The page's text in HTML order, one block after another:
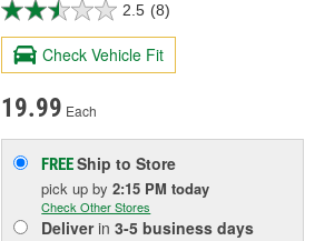
2.5 (8)
Check Vehicle Fit
19.99 Each
FREEShip to Store
pick upby2:15 PM today
Check Other Stores
Deliverin3-5 business days